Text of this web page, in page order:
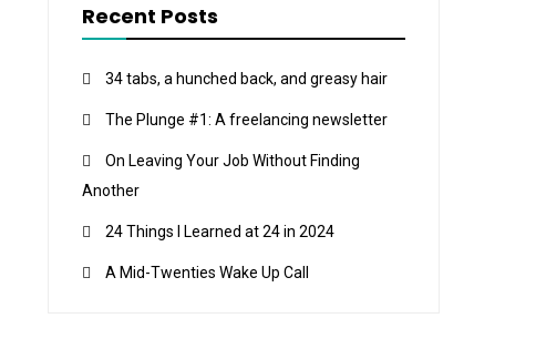
Recent Posts
34 tabs, a hunched back, and greasy hair
The Plunge #1: A freelancing newsletter
On Leaving Your Job Without Finding
Another
24 Things I Learned at 24 in 2024
A Mid-Twenties Wake Up Call